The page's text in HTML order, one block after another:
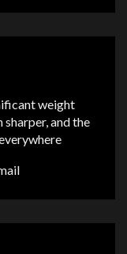
weight
sharper, and the